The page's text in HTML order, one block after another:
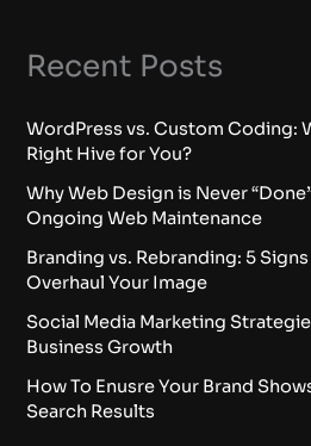
Recent Posts
WordPress vs. Custom Coding:
Right Hive for You?
Why Web Design is Never
Ongoing Web Maintenance
Branding vs. Rebranding: 5
Overhaul Your Image
Social Media Marketing
Business Growth
How To Enusre Your Brand
Search Results